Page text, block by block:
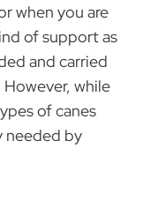
when you are
of support as
and carried
while
of canes
needed by